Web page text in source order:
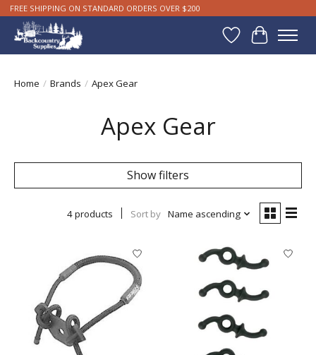
FREE SHIPPING ON STANDARD ORDERS OVER $200
WishlistCart
Home / Brands / Apex Gear
Apex Gear
Show filters
4 products Sort by Name ascending